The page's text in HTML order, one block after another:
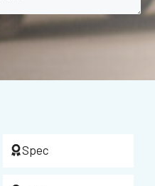
Spec